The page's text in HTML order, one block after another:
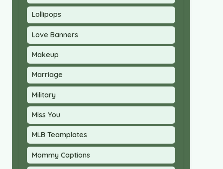
Lollipops
Love Banners
Makeup
Marriage
Military
Miss You
MLB Teamplates
Mommy Captions